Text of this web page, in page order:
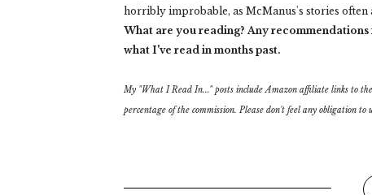
horribly improbable, as McManus's stories
What are you reading? Any recommendations
what I've read in months past.
My "What I Read In..." posts include Amazon affiliate links to
percentage of the commission. Please don't feel any obligation